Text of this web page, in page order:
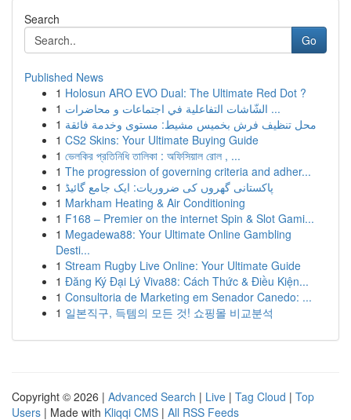
Search
Go
Published News
1 Holosun ARO EVO Dual: The Ultimate Red Dot ?
1
الشّاشات التفاعلية في اجتماعات و محاضرات ...
1 محل تنظيف فرش بخميس مشيط: مستوى وخدمة فائقة
1 CS2 Skins: Your Ultimate Buying Guide
1 ভেলকির প্রতিনিধি তালিকা : অফিসিয়াল রোল , ...
1 The progression of governing criteria and adher...
1 پاکستانی گھروں کی ضروریات: ایک جامع گائیڈ
1 Markham Heating & Air Conditioning
1 F168 – Premier on the internet Spin & Slot Gami...
1 Megadewa88: Your Ultimate Online Gambling
Desti...
1 Stream Rugby Live Online: Your Ultimate Guide
1 Đăng Ký Đại Lý Viva88: Cách Thức & Điều Kiện...
1 Consultoria de Marketing em Senador Canedo: ...
1 일본직구, 득템의 모든 것! 쇼핑몰 비교분석
Copyright © 2026 | Advanced Search | Live | Tag Cloud | Top
Users | Made with Kliqqi CMS | All RSS Feeds